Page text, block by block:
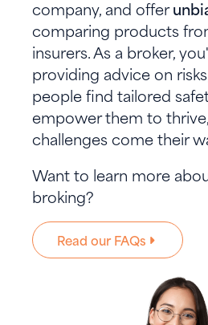
company, and offer
comparing products
insurers. As a broker,
providing advice on
people find tailored
empower them to
challenges come their
Want to learn more
broking?
Read our FAQs